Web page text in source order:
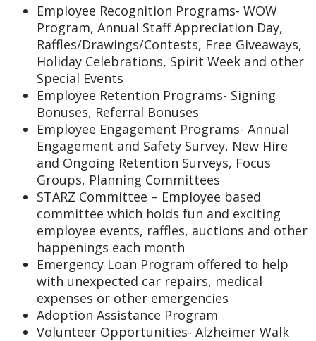
Employee Recognition Programs- WOW
Program, Annual Staff Appreciation Day,
Raffles/Drawings/Contests, Free Giveaways,
Holiday Celebrations, Spirit Week and other
Special Events
Employee Retention Programs- Signing
Bonuses, Referral Bonuses
Employee Engagement Programs- Annual
Engagement and Safety Survey, New Hire
and Ongoing Retention Surveys, Focus
Groups, Planning Committees
STARZ Committee – Employee based
committee which holds fun and exciting
employee events, raffles, auctions and other
happenings each month
Emergency Loan Program offered to help
with unexpected car repairs, medical
expenses or other emergencies
Adoption Assistance Program
Volunteer Opportunities- Alzheimer Walk